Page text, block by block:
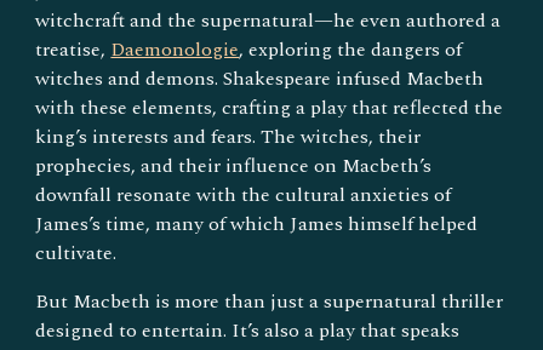
witchcraft and the supernatural—he even authored a
treatise,Daemonologie, exploring the dangers of
witches and demons. Shakespeare infused Macbeth
with these elements, crafting a play that reflected the
king’s interests and fears. The witches, their
prophecies, and their influence on Macbeth’s
downfall resonate with the cultural anxieties of
James’s time, many of which James himself helped
cultivate.
But Macbeth is more than just a supernatural thriller
designed to entertain. It’s also a play that speaks